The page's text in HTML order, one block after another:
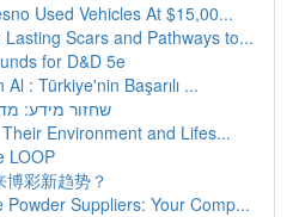
Used Vehicles At $15,00...
Scars and Pathways to...
for D&D 5e
Al : Türkiye'nin Başarılı ...
שחזור מידע:
Environment and Lifes...
LOOP
彩新趋势？
Powder Suppliers: Your Comp...